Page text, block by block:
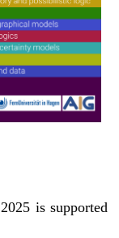
is supported